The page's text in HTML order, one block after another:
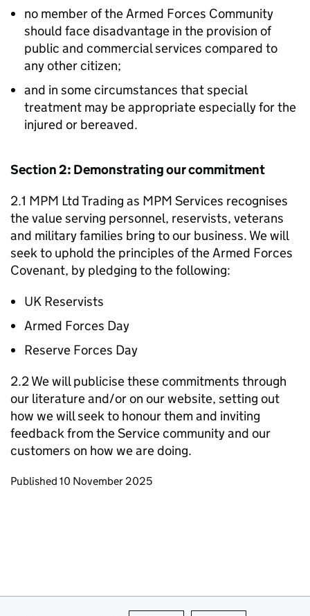
no member of the Armed Forces Community
should face disadvantage in the provision of
public and commercial services compared to
any other citizen;
and in some circumstances that special
treatment may be appropriate especially for the
injured or bereaved.
Section 2: Demonstrating our commitment
2.1 MPM Ltd Trading as MPM Services recognises
the value serving personnel, reservists, veterans
and military families bring to our business. We will
seek to uphold the principles of the Armed Forces
Covenant, by pledging to the following:
UK Reservists
Armed Forces Day
Reserve Forces Day
2.2 We will publicise these commitments through
our literature and/or on our website, setting out
how we will seek to honour them and inviting
feedback from the Service community and our
customers on how we are doing.
Updates to this page
Published 10 November 2025